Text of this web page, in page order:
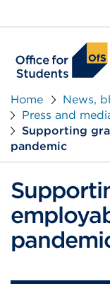
Home
News,
Press and
Supporting
pandemic